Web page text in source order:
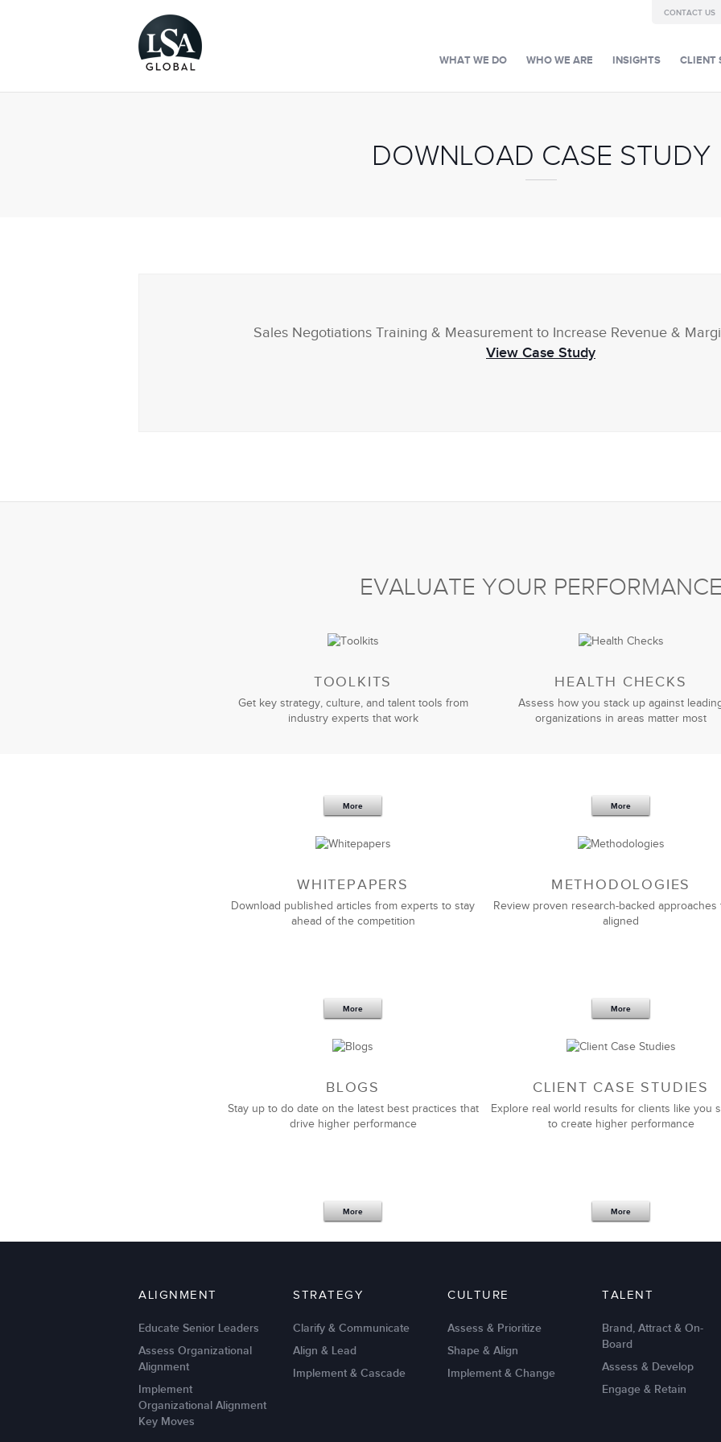
CONTACT US
CLIENT
INSIGHTS
WHO WE ARE
WHAT WE DO
DOWNLOAD CASE STUDY
Sales Negotiations Training & Measurement to Increase Revenue &
View Case Study
EVALUATE YOUR
TOOLKITS
Get key strategy, culture, and talent tools from
industry experts that work
More
HEALTH CHECKS
Assess how you stack up against
organizations in areas matter most
More
WHITEPAPERS
Download published articles from experts to stay
ahead of the competition
More
METHODOLOGIES
Review proven research-backed approaches
aligned
More
BLOGS
Stay up to do date on the latest best practices that
drive higher performance
More
CLIENT CASE STUDIES
Explore real world results for clients like you
to create higher performance
More
ALIGNMENT
Educate Senior Leaders
Assess Organizational
Alignment
Implement
Organizational Alignment
Key Moves
STRATEGY
Clarify & Communicate
Align & Lead
Implement & Cascade
CULTURE
Assess & Prioritize
Shape & Align
Implement & Change
TALENT
Brand, Attract & On-
Board
Assess & Develop
Engage & Retain